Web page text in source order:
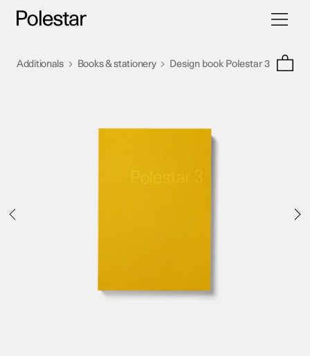
Skip
Toggle
Additionals > Books & stationery > Design book Polestar 3